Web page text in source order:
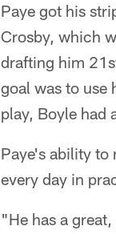
Paye got his
Crosby, which
drafting him
goal was to use
play, Boyle had
Paye's ability to
every day in
"He has a